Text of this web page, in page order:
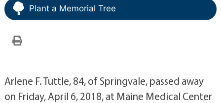
Plant a Memorial Tree
Arlene F. Tuttle, 84, of Springvale, passed away
on Friday, April 6, 2018, at Maine Medical Center